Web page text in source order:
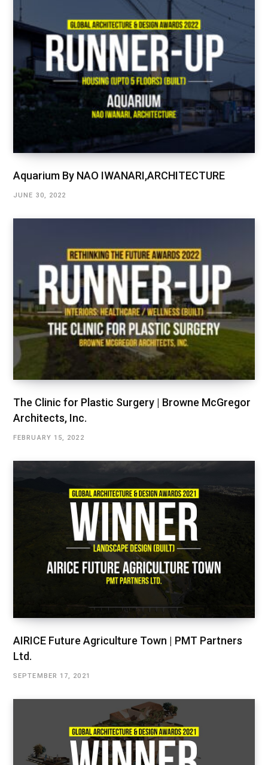
Aquarium By NAO IWANARI,ARCHITECTURE
JUNE 30, 2022
The Clinic for Plastic Surgery | Browne McGregor
Architects, Inc.
FEBRUARY 15, 2022
AIRICE Future Agriculture Town | PMT Partners
Ltd.
SEPTEMBER 17, 2021